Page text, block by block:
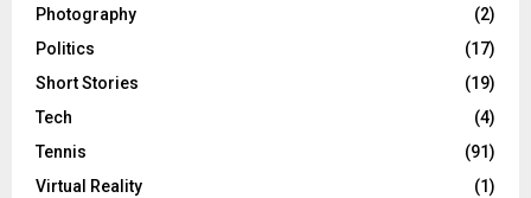
Photography
(2)
Politics
(17)
Short Stories
(19)
Tech
(4)
Tennis
(91)
Virtual Reality
(1)